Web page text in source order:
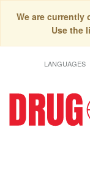
We are currently
Use the
LANGUAGES